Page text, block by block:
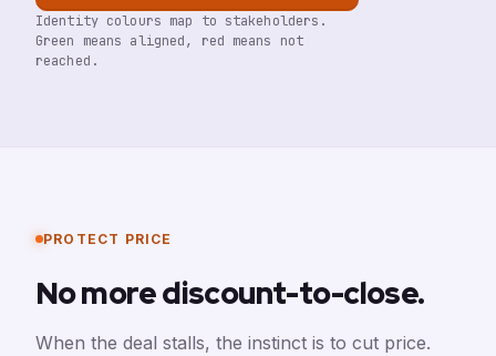
Identity colours map to stakeholders.
Green means aligned, red means not
reached.
PROTECT PRICE
No more discount-to-close.
When the deal stalls, the instinct is to cut price.